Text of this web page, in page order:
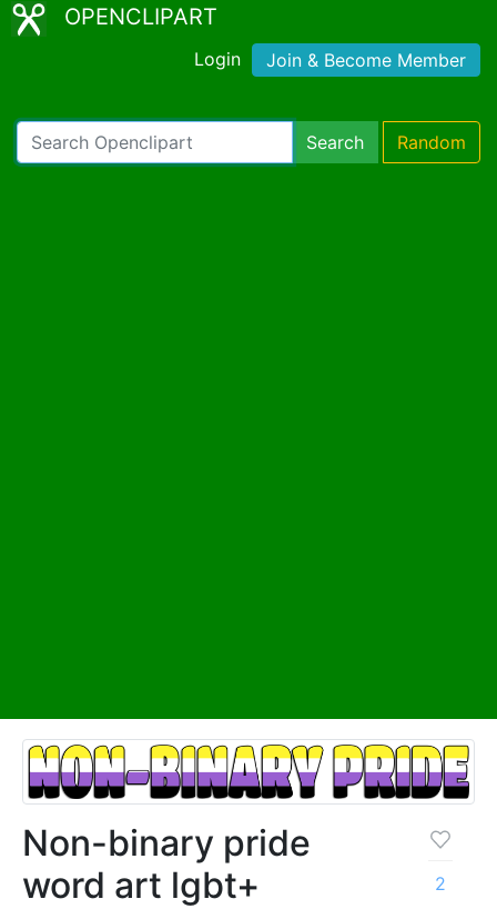
OPENCLIPART
Login Join & Become Member
Search Random
Non-binary pride
word art lgbt+
2